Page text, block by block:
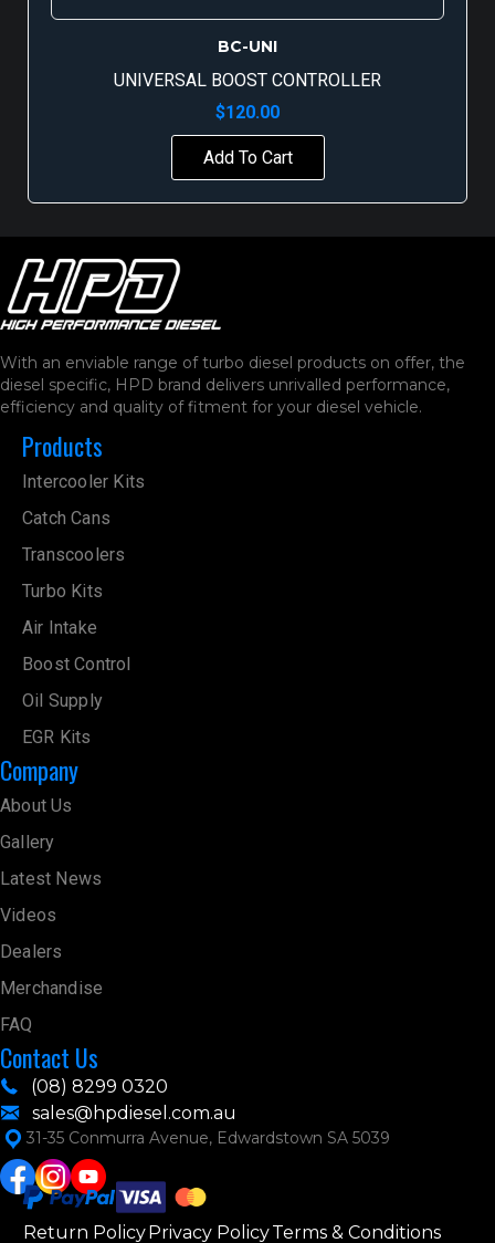
BC-UNI
UNIVERSAL BOOST CONTROLLER
$120.00
Add To Cart
With an enviable range of turbo diesel products on offer, the
diesel specific, HPD brand delivers unrivalled performance,
efficiency and quality of fitment for your diesel vehicle.
Products
Intercooler Kits
Catch Cans
Transcoolers
Turbo Kits
Air Intake
Boost Control
Oil Supply
EGR Kits
Company
About Us
Gallery
Latest News
Videos
Dealers
Merchandise
FAQ
Contact Us
(08) 8299 0320
sales@hpdiesel.com.au
31-35 Conmurra Avenue, Edwardstown SA 5039
Return Policy Privacy PolicyTerms & Conditions